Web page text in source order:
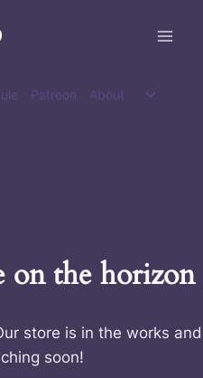
Patreon About
Toggle
on the horizon
store is in the works and
soon!